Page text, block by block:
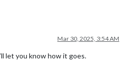
Mar 30, 2025, 3:54 AM
let you know how it goes.